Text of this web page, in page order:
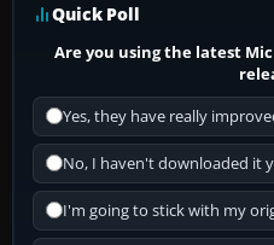
Quick Poll
Are you using the latest
Yes, they have really
No, I haven't downloaded it
I'm going to stick with my